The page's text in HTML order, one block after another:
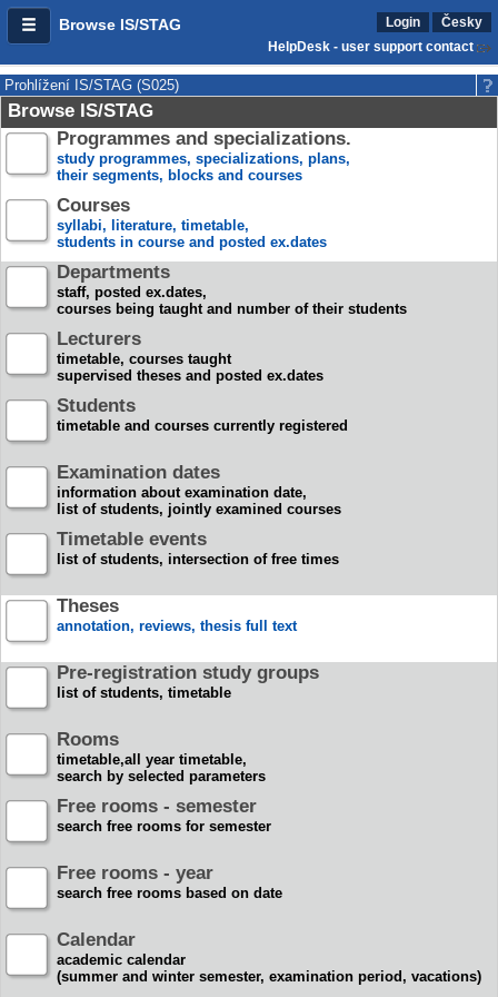
Browse IS/STAG Login
Česky
HelpDesk - user support contact
Prohlížení IS/STAG (S025)
Browse IS/STAG
Programmes and specializations.
study programmes, specializations, plans,
their segments, blocks and courses
Courses
syllabi, literature, timetable,
students in course and posted ex.dates
Departments
staff, posted ex.dates,
courses being taught and number of their students
Lecturers
timetable, courses taught
supervised theses and posted ex.dates
Students
timetable and courses currently registered
Examination dates
information about examination date,
list of students, jointly examined courses
Timetable events
list of students, intersection of free times
Theses
annotation, reviews, thesis full text
Pre-registration study groups
list of students, timetable
Rooms
timetable,all year timetable,
search by selected parameters
Free rooms - semester
search free rooms for semester
Free rooms - year
search free rooms based on date
Calendar
academic calendar
(summer and winter semester, examination period, vacations)